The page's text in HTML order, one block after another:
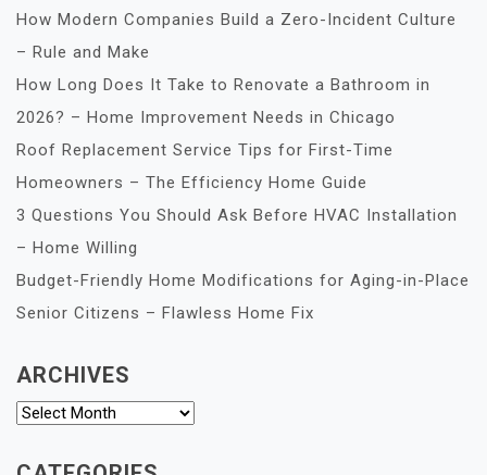
How Modern Companies Build a Zero-Incident Culture
– Rule and Make
How Long Does It Take to Renovate a Bathroom in
2026? – Home Improvement Needs in Chicago
Roof Replacement Service Tips for First-Time
Homeowners – The Efficiency Home Guide
3 Questions You Should Ask Before HVAC Installation
– Home Willing
Budget-Friendly Home Modifications for Aging-in-Place
Senior Citizens – Flawless Home Fix
ARCHIVES
Archives